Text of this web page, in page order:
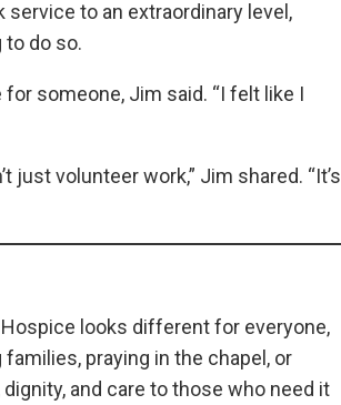
service to an extraordinary level,
do so.
someone, Jim said. “I felt like I
volunteer work,” Jim shared. “It’s
looks different for everyone,
praying in the chapel, or
and care to those who need it